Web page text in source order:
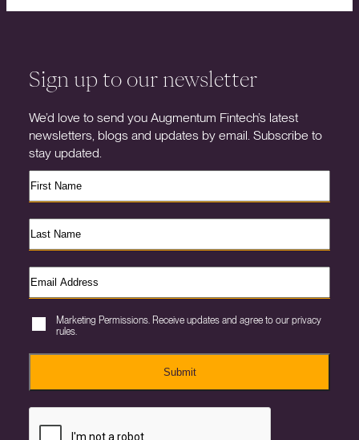
Sign up to our newsletter
We’d love to send you Augmentum Fintech’s latest
newsletters, blogs and updates by email. Subscribe to
stay updated.
Marketing Permissions. Receive updates and agree to our privacy
rules.
Submit